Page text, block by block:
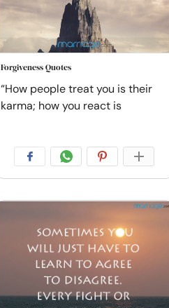
Forgiveness Quotes
“How people treat you is their
karma; how you react is